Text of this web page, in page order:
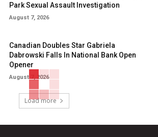
Park Sexual Assault Investigation
August 7, 2026
Canadian Doubles Star Gabriela
Dabrowski Falls In National Bank Open
Opener
August 7, 2026
Load more